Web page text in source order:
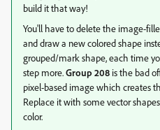
build it that way!
You'll have to delete the image-
and draw a new colored shape
grouped/mark shape, each time
step more.Group 208 is the bad
pixel-based image which creates
Replace it with some vector
color.